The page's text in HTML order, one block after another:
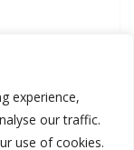
experience,
our traffic.
use of cookies.